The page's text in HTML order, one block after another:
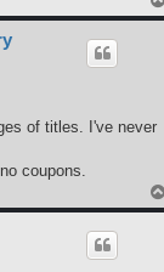
of titles. I've never
coupons.